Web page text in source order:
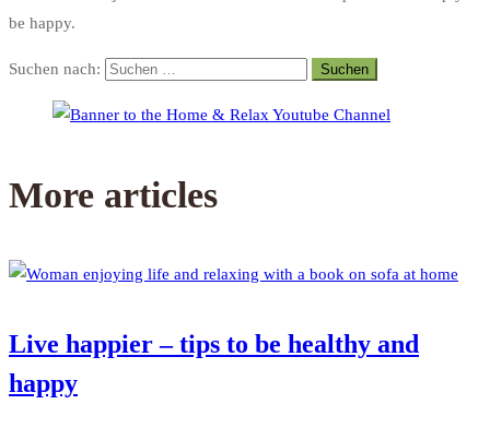
be happy.
Suchen nach:
More articles
Live happier – tips to be healthy and
happy